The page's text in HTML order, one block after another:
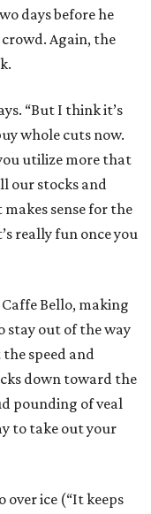
days before he
Again, the
“But I think it’s
whole cuts now.
utilize more that
our stocks and
sense for the
really fun once you
Bello, making
stay out of the way
speed and
down toward the
pounding of veal
to take out your
over ice (“It keeps